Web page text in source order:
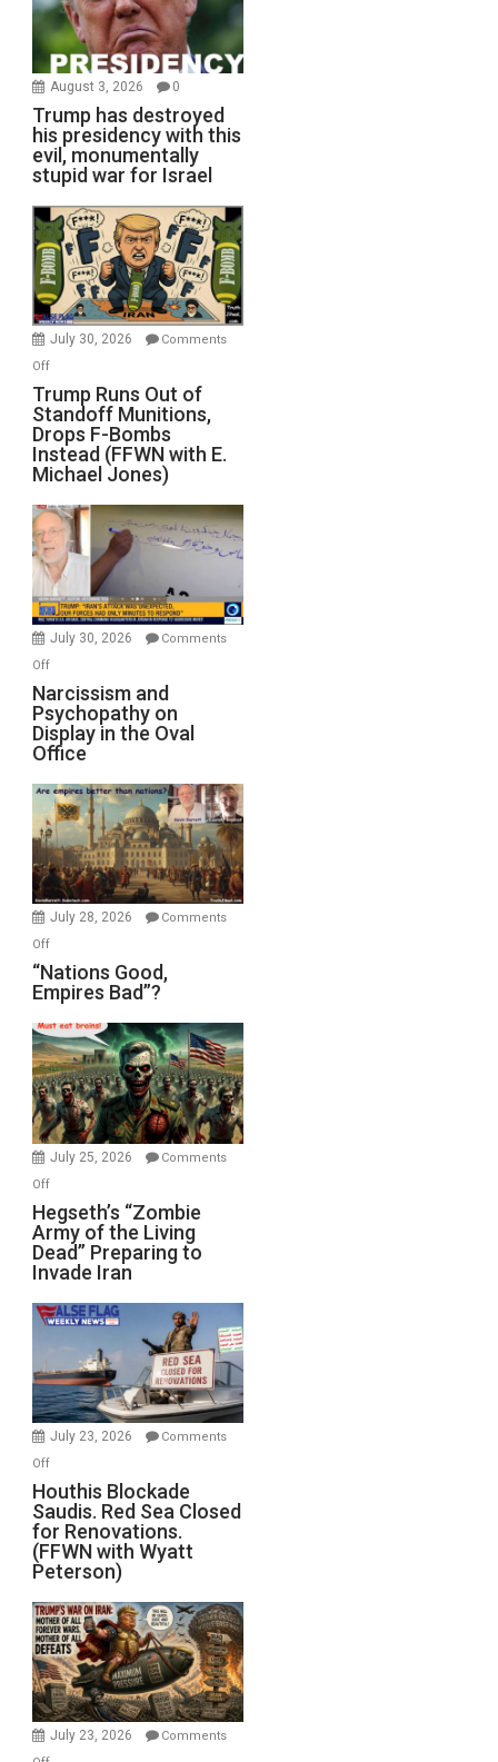
August 3, 2026 0
Trump has destroyed
his presidency with this
evil, monumentally
stupid war for Israel
July 30, 2026
Comments
Offon
Trump
Runs
Out
of
Standoff
Munitions,
Drops
F-
Bombs
Instead
(FFWN
with
Michael
Jones)
Trump Runs Out of
Standoff Munitions,
Drops F-Bombs
Instead (FFWN with E.
Michael Jones)
July 30, 2026
Comments
Offon
Narcissism
and
Psychopathy
on
Display
in
the
Oval
Office
Narcissism and
Psychopathy on
Display in the Oval
Office
July 28, 2026
Comments
Offon
“Nations
Good,
Bad”?
“Nations Good,
Empires Bad”?
July 25, 2026
Comments
Offon
Hegseth’s
“Zombie
Army
of
the
Living
Preparing
to
Invade
Hegseth’s “Zombie
Army of the Living
Dead” Preparing to
Invade Iran
July 23, 2026
Comments
Offon
Houthis
Blockade
Saudis.
Red
Sea
Closed
for
Renovations.
(FFWN
with
Wyatt
Peterson)
Houthis Blockade
Saudis. Red Sea Closed
for Renovations.
(FFWN with Wyatt
Peterson)
July 23, 2026
Comments